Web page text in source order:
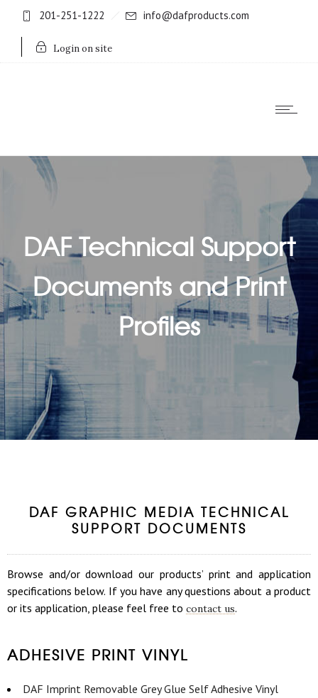
201-251-1222 info@dafproducts.com
Login on site
DAF Technical Support
Documents and Print
Profiles
DAF GRAPHIC MEDIA TECHNICAL
SUPPORT DOCUMENTS
Browse and/or download our products’ print and application
specifications below. If you have any questions about a product
or its application, please feel free to contact us.
ADHESIVE PRINT VINYL
DAF Imprint Removable Grey Glue Self Adhesive Vinyl